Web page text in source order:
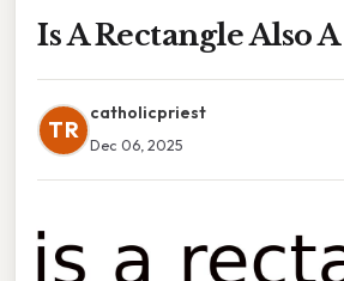
Is A Rectangle Also
TR
catholicpriest
Dec 06, 2025